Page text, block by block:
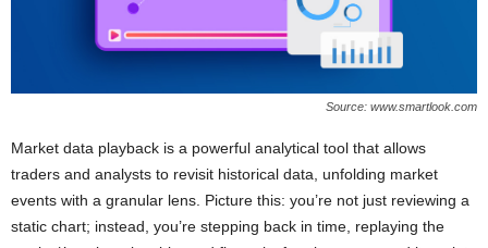
Source: www.smartlook.com
Market data playback is a powerful analytical tool that allows
traders and analysts to revisit historical data, unfolding market
events with a granular lens. Picture this: you’re not just reviewing a
static chart; instead, you’re stepping back in time, replaying the